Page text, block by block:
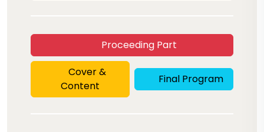
Proceeding Part
Cover &
Content
Final Program